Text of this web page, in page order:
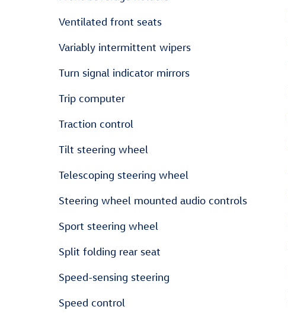
Ventilated front seats
Variably intermittent wipers
Turn signal indicator mirrors
Trip computer
Traction control
Tilt steering wheel
Telescoping steering wheel
Steering wheel mounted audio controls
Sport steering wheel
Split folding rear seat
Speed-sensing steering
Speed control